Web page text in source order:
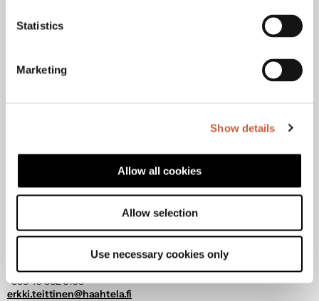
Statistics
Marketing
Show details
Allow all cookies
Allow selection
Use necessary cookies only
Customers
+358 40 562 6103
erkki.teittinen@haahtela.fi